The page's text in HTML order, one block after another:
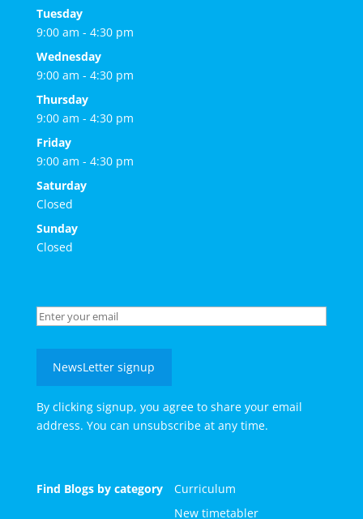
Tuesday
9:00 am - 4:30 pm
Wednesday
9:00 am - 4:30 pm
Thursday
9:00 am - 4:30 pm
Friday
9:00 am - 4:30 pm
Saturday
Closed
Sunday
Closed
NewsLetter signup
By clicking signup, you agree to share your email
address. You can unsubscribe at any time.
Find Blogs by category
Curriculum
New timetabler